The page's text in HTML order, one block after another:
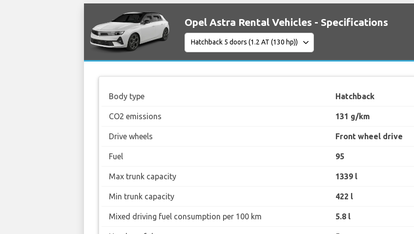
Opel Astra Rental Vehicles - Specifications
Body type Hatchback
CO2 emissions 131 g/km
Drive wheels Front wheel drive
Fuel 95
Max trunk capacity 1339 l
Min trunk capacity 422 l
Mixed driving fuel consumption per 100 km 5.8 l